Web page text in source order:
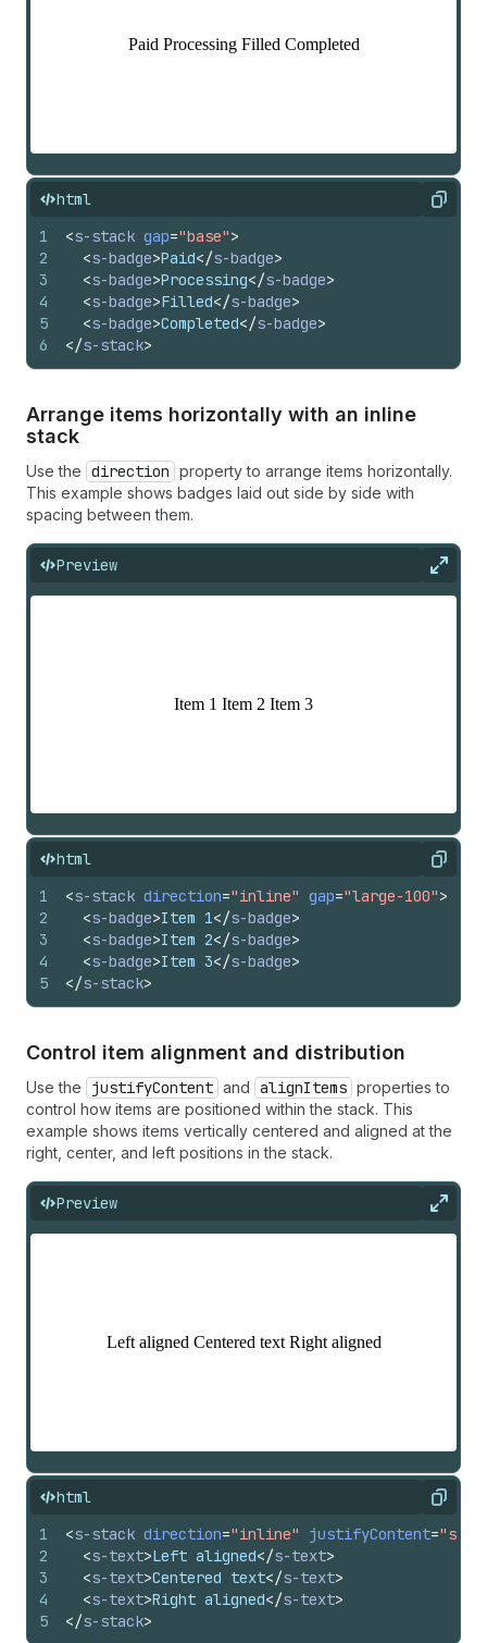
html Copy
1
2
3
4
5
6
<s-stack gap="base">
<s-badge>Paid</s-badge>
<s-badge>Processing</s-badge>
<s-badge>Filled</s-badge>
<s-badge>Completed</s-badge>
</s-stack>
Arrange items horizontally with an inline
stack
Use the direction property to arrange items horizontally.
This example shows badges laid out side by side with
spacing between them.
Preview
html Copy
1
2
3
4
5
<s-stack direction="inline" gap="large-100">
<s-badge>Item 1</s-badge>
<s-badge>Item 2</s-badge>
<s-badge>Item 3</s-badge>
</s-stack>
Control item alignment and distribution
Use the justifyContent and alignItems properties to
control how items are positioned within the stack. This
example shows items vertically centered and aligned at the
right, center, and left positions in the stack.
Preview
html Copy
1
2
3
4
5
<s-stack direction="inline" justifyContent=
<s-text>Left aligned</s-text>
<s-text>Centered text</s-text>
<s-text>Right aligned</s-text>
</s-stack>